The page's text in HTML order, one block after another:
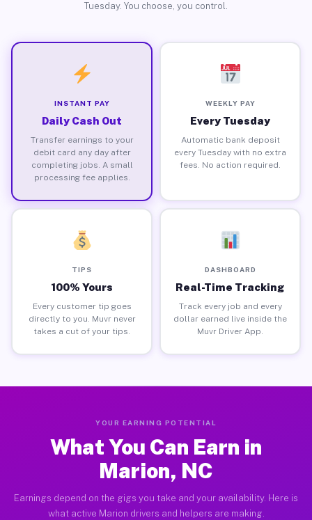
Tuesday. You choose, you control.
INSTANT PAY
Daily Cash Out
Transfer earnings to your
debit card any day after
completing jobs. A small
processing fee applies.
WEEKLY PAY
Every Tuesday
Automatic bank deposit
every Tuesday with no extra
fees. No action required.
TIPS
100% Yours
Every customer tip goes
directly to you. Muvr never
takes a cut of your tips.
DASHBOARD
Real-Time Tracking
Track every job and every
dollar earned live inside the
Muvr Driver App.
YOUR EARNING POTENTIAL
What You Can Earn in
Marion, NC
Earnings depend on the gigs you take and your availability. Here is
what active Marion drivers and helpers are making.